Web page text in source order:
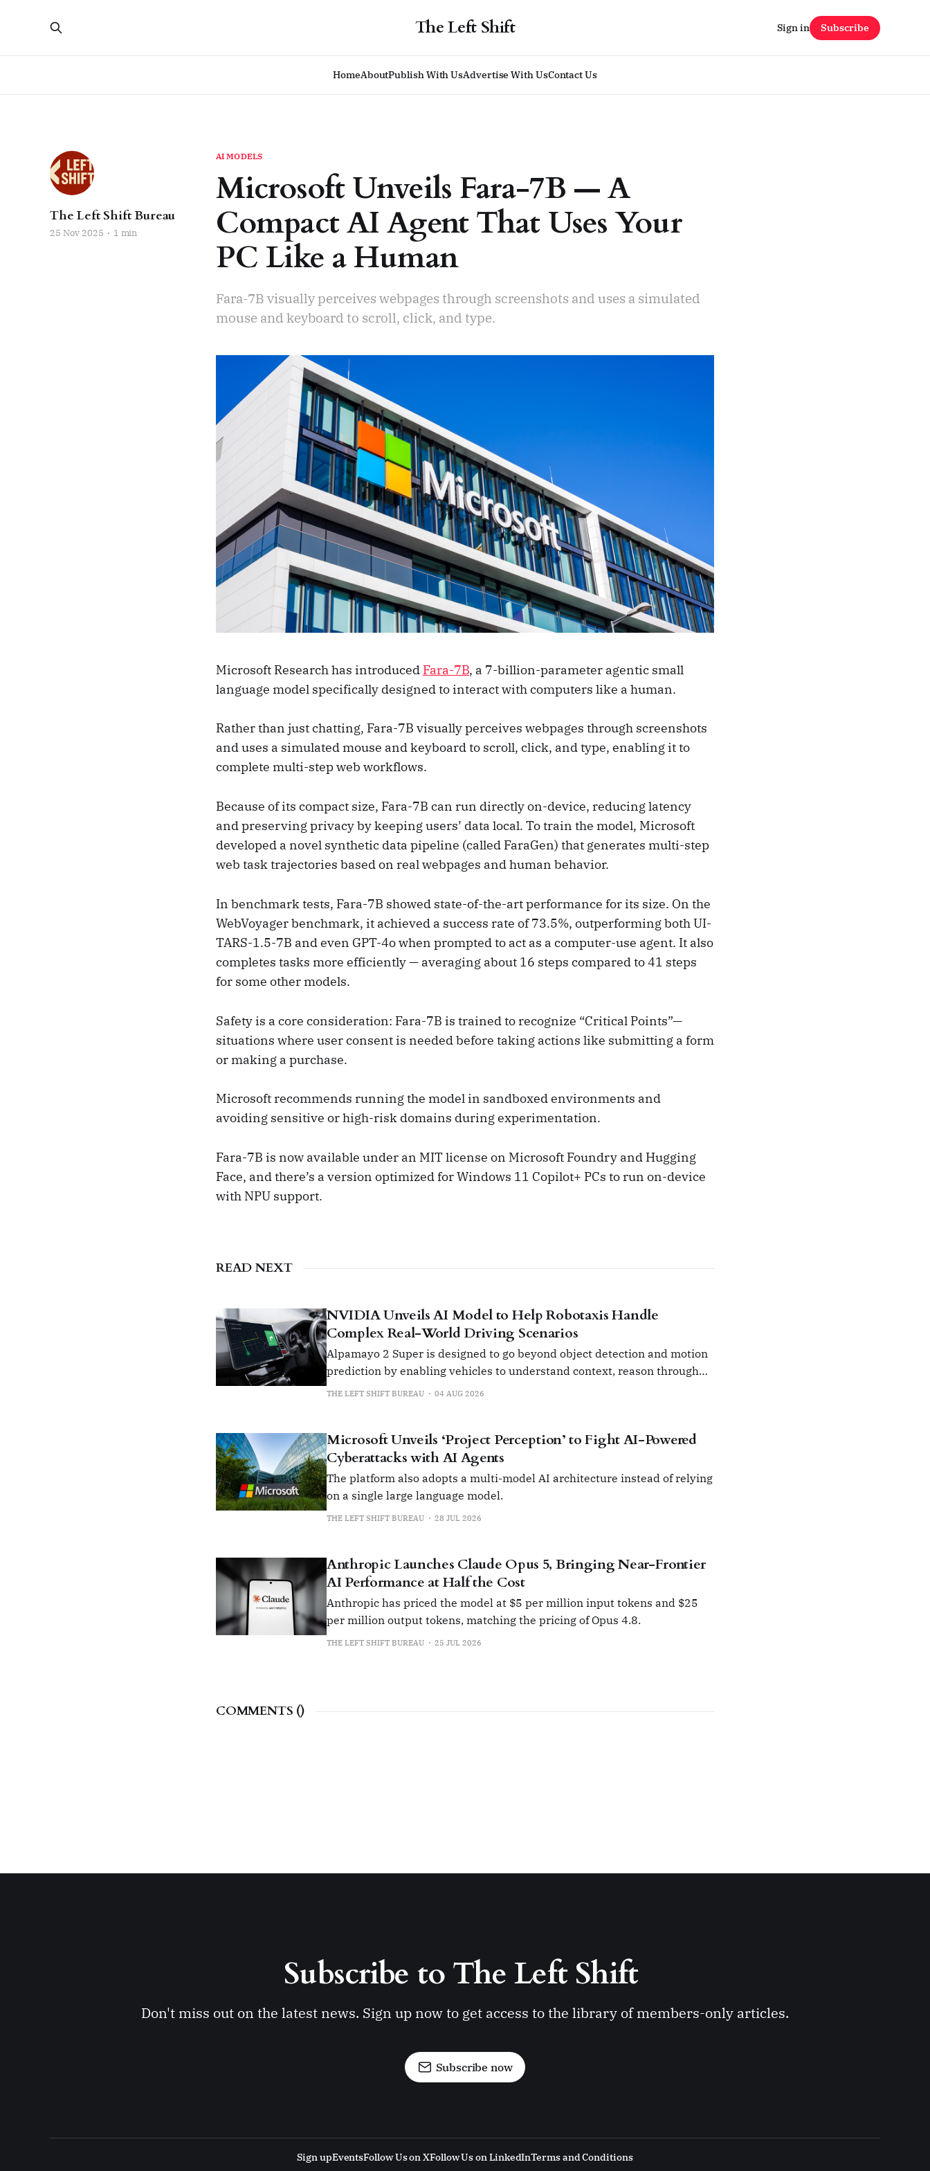
The Left Shift
HomeAboutPublish With UsAdvertise With UsContact Us
Sign in Subscribe
AI MODELS
Microsoft Unveils Fara-7B — A
Compact AI Agent That Uses Your
PC Like a Human
Fara-7B visually perceives webpages through screenshots and uses a simulated
mouse and keyboard to scroll, click, and type.
The Left Shift Bureau
25 Nov 2025 1 min
Microsoft Research has introduced Fara-7B, a 7-billion-parameter agentic small
language model specifically designed to interact with computers like a human.
Rather than just chatting, Fara-7B visually perceives webpages through screenshots
and uses a simulated mouse and keyboard to scroll, click, and type, enabling it to
complete multi-step web workflows.
Because of its compact size, Fara-7B can run directly on-device, reducing latency
and preserving privacy by keeping users’ data local. To train the model, Microsoft
developed a novel synthetic data pipeline (called FaraGen) that generates multi-step
web task trajectories based on real webpages and human behavior.
In benchmark tests, Fara-7B showed state-of-the-art performance for its size. On the
WebVoyager benchmark, it achieved a success rate of 73.5%, outperforming both UI-
TARS-1.5-7B and even GPT-4o when prompted to act as a computer-use agent. It also
completes tasks more efficiently — averaging about 16 steps compared to 41 steps
for some other models.
Safety is a core consideration: Fara-7B is trained to recognize “Critical Points”—
situations where user consent is needed before taking actions like submitting a form
or making a purchase.
Microsoft recommends running the model in sandboxed environments and
avoiding sensitive or high-risk domains during experimentation.
Fara-7B is now available under an MIT license on Microsoft Foundry and Hugging
Face, and there’s a version optimized for Windows 11 Copilot+ PCs to run on-device
with NPU support.
READ NEXT
NVIDIA Unveils AI Model to Help Robotaxis Handle
Complex Real-World Driving Scenarios
Alpamayo 2 Super is designed to go beyond object detection and motion
prediction by enabling vehicles to understand context, reason through
cause and effect.
THE LEFT SHIFT BUREAU 04 AUG 2026
Microsoft Unveils ‘Project Perception’ to Fight AI-Powered
Cyberattacks with AI Agents
The platform also adopts a multi-model AI architecture instead of relying
on a single large language model.
THE LEFT SHIFT BUREAU 28 JUL 2026
Anthropic Launches Claude Opus 5, Bringing Near-Frontier
AI Performance at Half the Cost
Anthropic has priced the model at $5 per million input tokens and $25
per million output tokens, matching the pricing of Opus 4.8.
THE LEFT SHIFT BUREAU 25 JUL 2026
COMMENTS ()
Subscribe to The Left Shift
Don't miss out on the latest news. Sign up now to get access to the library of members-only articles.
Subscribe now
Sign upEventsFollow Us on XFollow Us on LinkedInTerms and Conditions